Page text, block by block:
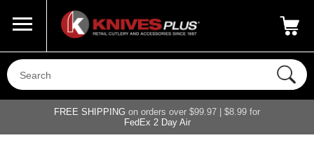
800-687-6202
FREE SHIPPING on orders over $99.97 | $8.99 for
FedEx 2 Day Air